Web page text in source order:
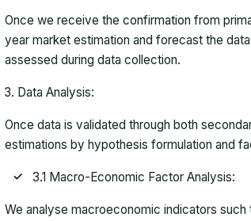
Once we receive the confirmation from
year market estimation and forecast the
assessed during data collection.
Data Analysis:
Once data is validated through both
estimations by hypothesis formulation and
3.1 Macro-Economic Factor Analysis:
We analyse macroeconomic indicators